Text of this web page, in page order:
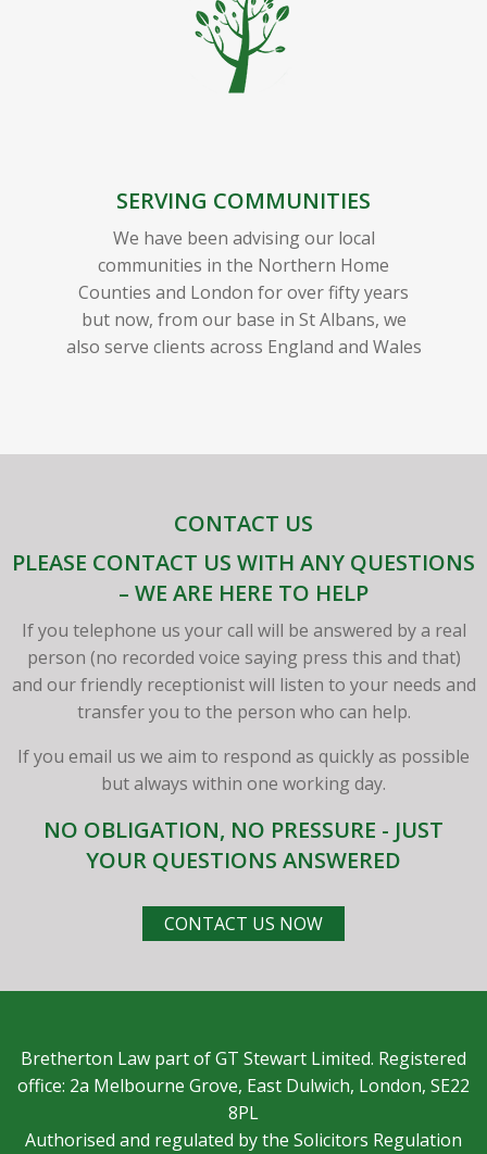
SERVING COMMUNITIES
We have been advising our local
communities in the Northern Home
Counties and London for over fifty years
but now, from our base in St Albans, we
also serve clients across England and Wales
CONTACT US
PLEASE CONTACT US WITH ANY QUESTIONS
– WE ARE HERE TO HELP
If you telephone us your call will be answered by a real
person (no recorded voice saying press this and that)
and our friendly receptionist will listen to your needs and
transfer you to the person who can help.
If you email us we aim to respond as quickly as possible
but always within one working day.
NO OBLIGATION, NO PRESSURE - JUST
YOUR QUESTIONS ANSWERED
CONTACT US NOW
Bretherton Law part of GT Stewart Limited. Registered
office: 2a Melbourne Grove, East Dulwich, London, SE22
8PL
Authorised and regulated by the Solicitors Regulation